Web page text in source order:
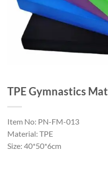
TPE Gymnastics Mat
Item No: PN-FM-013
Material: TPE
Size: 40*50*6cm